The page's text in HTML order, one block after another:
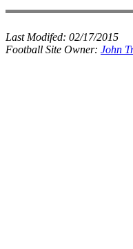
Last Modifed: 02/17/2015
Football Site Owner: John